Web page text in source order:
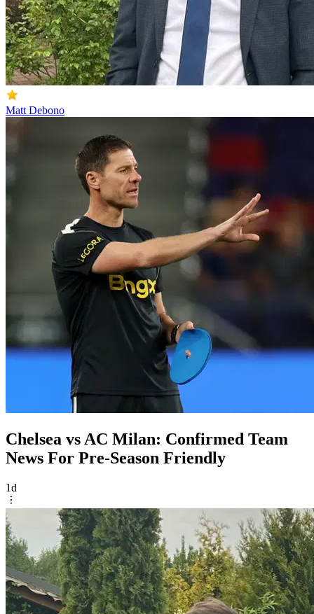
Matt Debono
Chelsea vs AC Milan: Confirmed Team
News For Pre-Season Friendly
1d